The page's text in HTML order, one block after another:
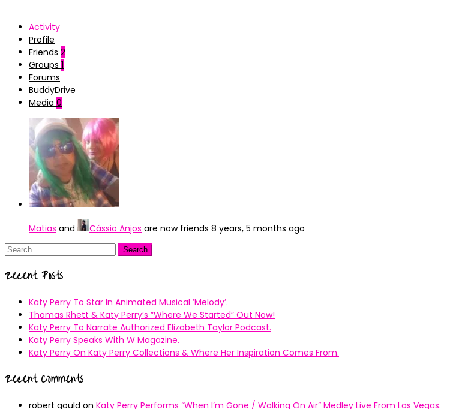
Activity
Profile
Friends 2
Groups 1
Forums
BuddyDrive
Media 0
Matias and Cássio Anjos are now friends 8 years, 5 months ago
Search
Recent Posts
Katy Perry To Star In Animated Musical ’Melody’.
Thomas Rhett & Katy Perry’s ”Where We Started” Out Now!
Katy Perry To Narrate Authorized Elizabeth Taylor Podcast.
Katy Perry Speaks With W Magazine.
Katy Perry On Katy Perry Collections & Where Her Inspiration Comes From.
Recent Comments
robert gould on Katy Perry Performs “When I’m Gone / Walking On Air” Medley Live From Las Vegas.